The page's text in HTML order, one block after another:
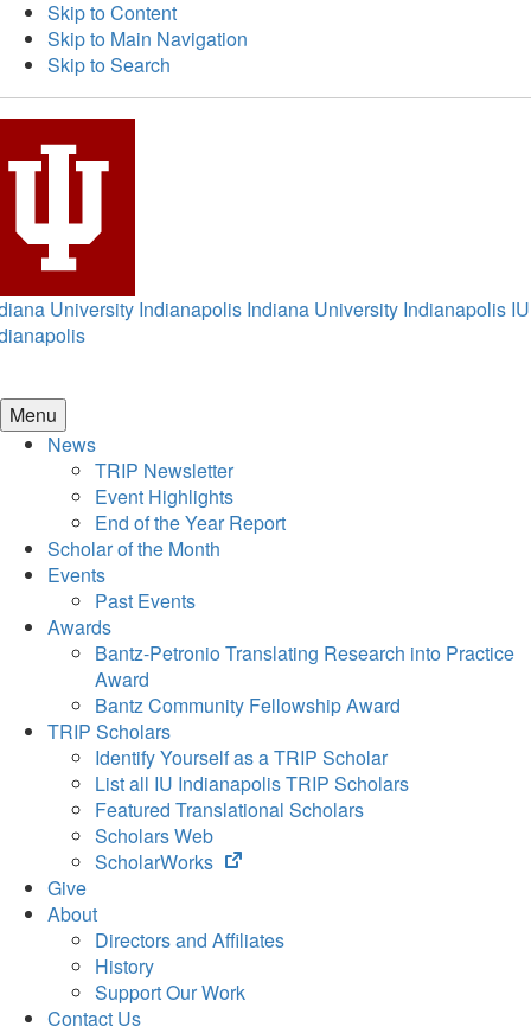
Skip to Content
Skip to Main Navigation
Skip to Search
University Indianapolis Indiana University Indianapolis IU
Menu
News
TRIP Newsletter
Event Highlights
End of the Year Report
Scholar of the Month
Events
Past Events
Awards
Bantz-Petronio Translating Research into Practice
Award
Bantz Community Fellowship Award
TRIP Scholars
Identify Yourself as a TRIP Scholar
List all IU Indianapolis TRIP Scholars
Featured Translational Scholars
Scholars Web
ScholarWorks
(opens
tab)
Give
About
Directors and Affiliates
History
Support Our Work
Contact Us